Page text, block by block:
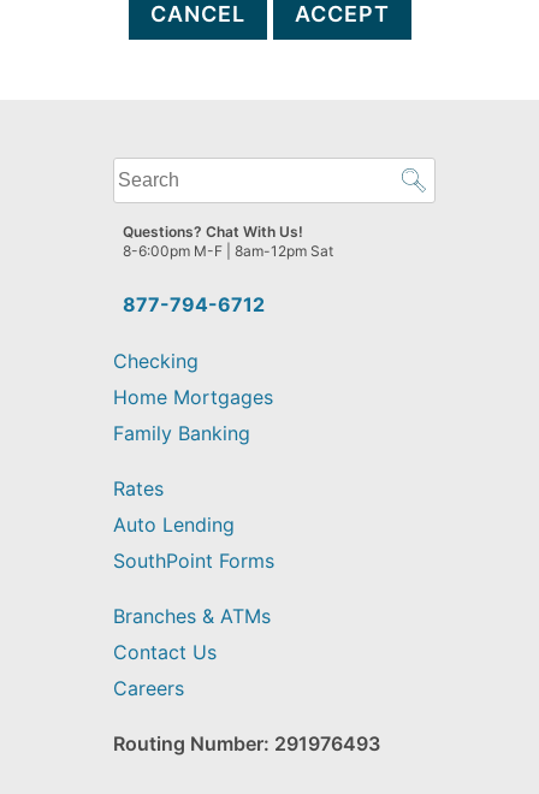
CANCEL ACCEPT
What
can
we
help
find?
877-794-6712
Questions? Chat With Us!
8-6:00pm M-F | 8am-12pm Sat
Checking
Home Mortgages
Family Banking
Rates
Auto Lending
SouthPoint Forms
Branches & ATMs
Contact Us
Careers
Routing Number: 291976493